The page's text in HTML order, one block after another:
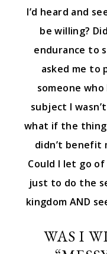
I’d heard and
be willing?
endurance to
asked me to
someone
subject I
what if the thing
didn’t benefit
Could I let go
just to do the
kingdom AND
WAS I